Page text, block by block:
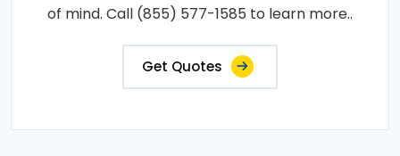
of mind. Call (855) 577-1585 to learn more..
Get Quotes